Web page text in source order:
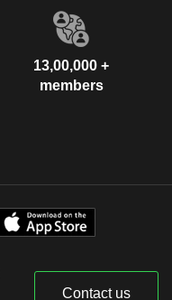
13,00,000 +
members
Contact us